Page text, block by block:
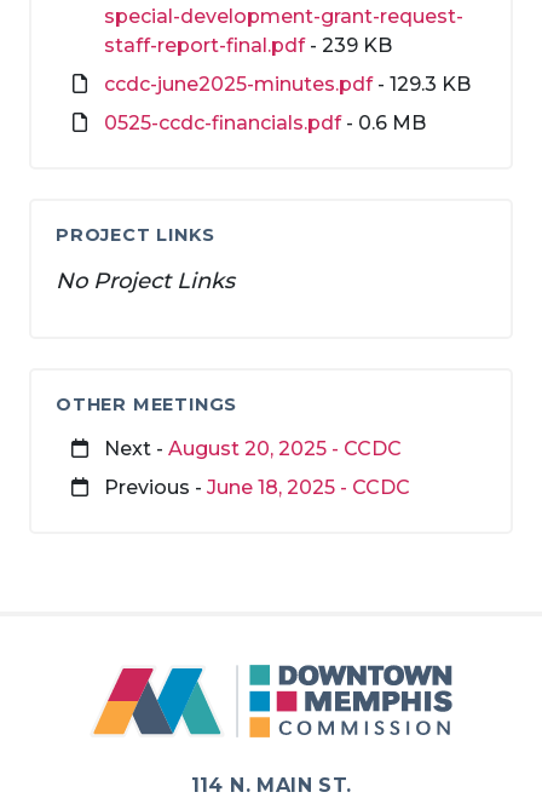
special-development-grant-request-
staff-report-final.pdf- 239 KB
ccdc-june2025-minutes.pdf- 129.3 KB
0525-ccdc-financials.pdf- 0.6 MB
PROJECT LINKS
No Project Links
OTHER MEETINGS
Next - August 20, 2025 - CCDC
Previous - June 18, 2025 - CCDC
114 N. MAIN ST.